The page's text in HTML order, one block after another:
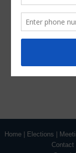
ADA Notice
website
Home | Elections |
Contact